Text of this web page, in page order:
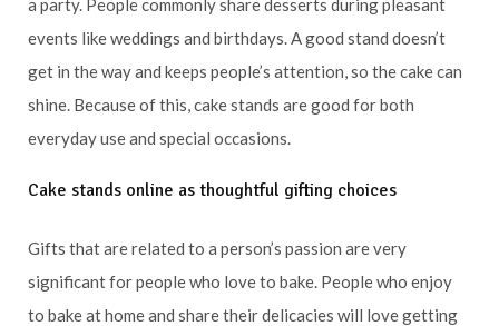
events like weddings and birthdays. A good stand doesn’t
get in the way and keeps people’s attention, so the cake can
shine. Because of this, cake stands are good for both
everyday use and special occasions.
Cake stands online as thoughtful gifting choices
Gifts that are related to a person’s passion are very
significant for people who love to bake. People who enjoy
to bake at home and share their delicacies will love getting